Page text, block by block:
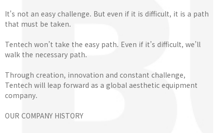
It's not an easy challenge. But even if it is difficult, it is a path
that must be taken.
Tentech won’t take the easy path. Even if it’s difficult, we’ll
walk the necessary path.
Through creation, innovation and constant challenge,
Tentech will leap forward as a global aesthetic equipment
company.
OUR COMPANY HISTORY